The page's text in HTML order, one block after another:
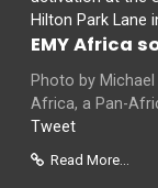
EMY Africa
Photo by Michael
Africa, a Pan-
Tweet
Read More...